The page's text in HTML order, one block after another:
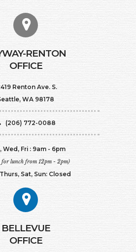
RENTON
OFFICE
Renton Ave. S.
WA 98178
(206) 772-0088
Wed, Fri : 9am - 6pm
for lunch from 12pm - 2pm)
Sat, Sun: Closed
BELLEVUE
OFFICE